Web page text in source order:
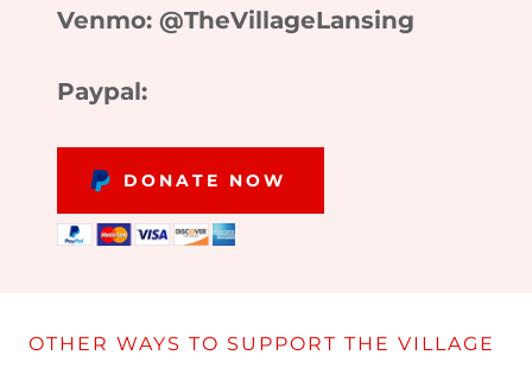
Venmo: @TheVillageLansing
Paypal:
DONATE NOW
OTHER WAYS TO SUPPORT THE VILLAGE